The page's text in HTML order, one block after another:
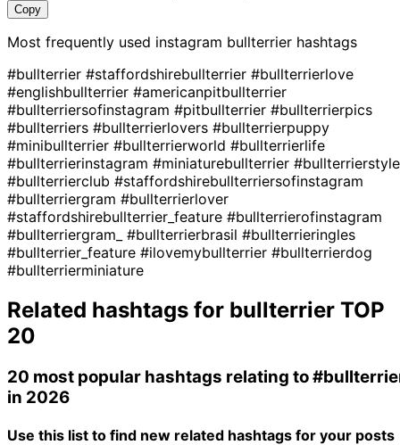
Copy
Most frequently used instagram bullterrier hashtags
#bullterrier #staffordshirebullterrier #bullterrierlove
#englishbullterrier #americanpitbullterrier
#bullterriersofinstagram #pitbullterrier #bullterrierpics
#bullterriers #bullterrierlovers #bullterrierpuppy
#minibullterrier #bullterrierworld #bullterrierlife
#bullterrierinstagram #miniaturebullterrier #bullterrierstyle
#bullterrierclub #staffordshirebullterriersofinstagram
#bullterriergram #bullterrierlover
#staffordshirebullterrier_feature #bullterrierofinstagram
#bullterriergram_ #bullterrierbrasil #bullterrieringles
#bullterrier_feature #ilovemybullterrier #bullterrierdog
#bullterrierminiature
Related hashtags for bullterrier TOP
20
20 most popular hashtags relating to
in 2026
Use this list to find new related hashtags for your posts